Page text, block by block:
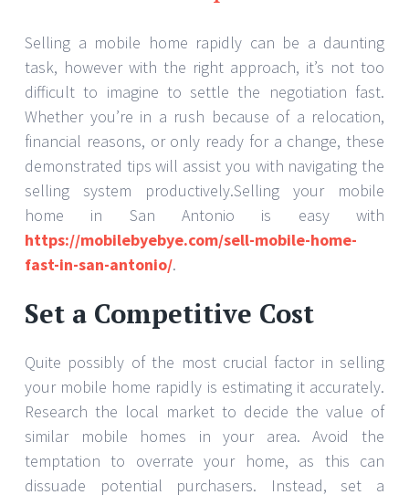
Selling a mobile home rapidly can be a daunting
task, however with the right approach, it’s not too
difficult to imagine to settle the negotiation fast.
Whether you’re in a rush because of a relocation,
financial reasons, or only ready for a change, these
demonstrated tips will assist you with navigating the
selling system productively.Selling your mobile
home in San Antonio is easy with
https://mobilebyebye.com/sell-mobile-home-
fast-in-san-antonio/.
Set a Competitive Cost
Quite possibly of the most crucial factor in selling
your mobile home rapidly is estimating it accurately.
Research the local market to decide the value of
similar mobile homes in your area. Avoid the
temptation to overrate your home, as this can
dissuade potential purchasers. Instead, set a